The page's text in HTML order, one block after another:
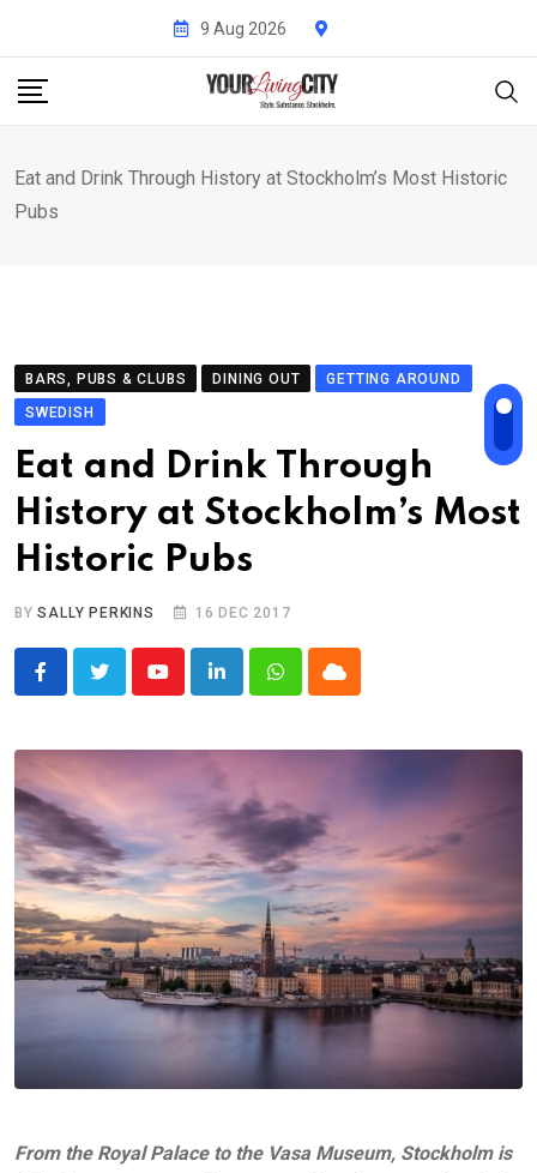
content
9 Aug 2026
Eat and Drink Through History at Stockholm’s Most Historic
Pubs
BARS, PUBS & CLUBS DINING OUT
GETTING AROUND
SWEDISH
Eat and Drink Through
History at Stockholm’s Most
Historic Pubs
BYSALLY PERKINS 16 DEC 2017
YoutubeLinkedInWhatsappCloud
From the Royal Palace to the Vasa Museum, Stockholm is